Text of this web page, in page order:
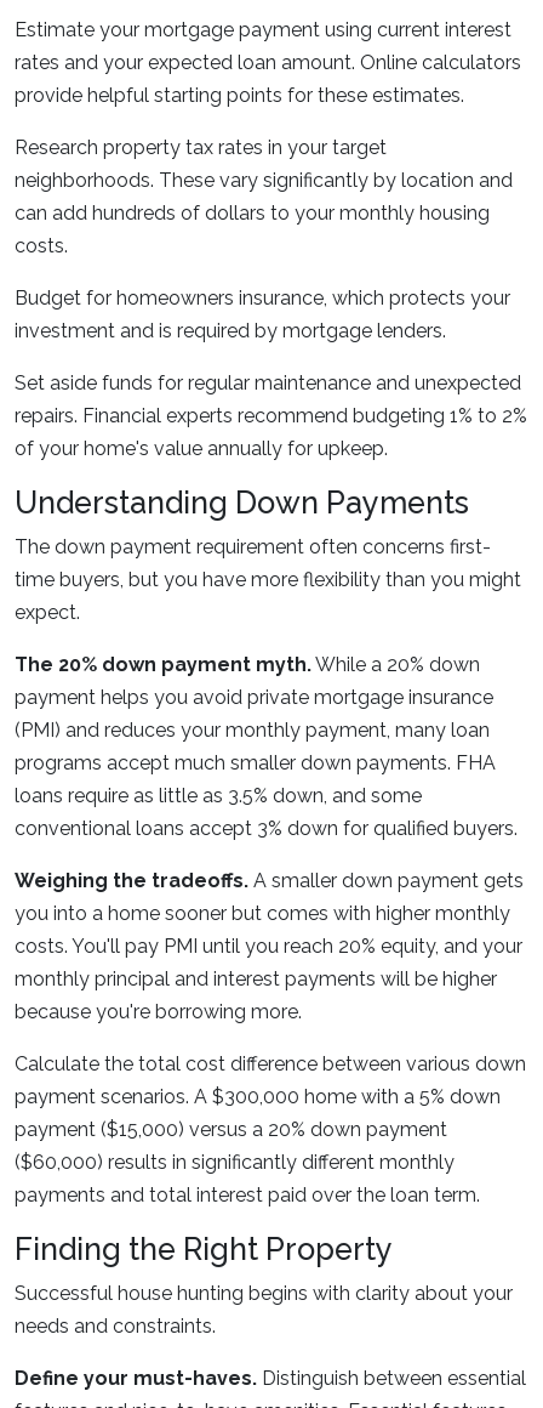
Estimate your mortgage payment using current interest
rates and your expected loan amount. Online calculators
provide helpful starting points for these estimates.
Research property tax rates in your target
neighborhoods. These vary significantly by location and
can add hundreds of dollars to your monthly housing
costs.
Budget for homeowners insurance, which protects your
investment and is required by mortgage lenders.
Set aside funds for regular maintenance and unexpected
repairs. Financial experts recommend budgeting 1% to 2%
of your home's value annually for upkeep.
Understanding Down Payments
The down payment requirement often concerns first-
time buyers, but you have more flexibility than you might
expect.
The 20% down payment myth.While a 20% down
payment helps you avoid private mortgage insurance
(PMI) and reduces your monthly payment, many loan
programs accept much smaller down payments. FHA
loans require as little as 3.5% down, and some
conventional loans accept 3% down for qualified buyers.
Weighing the tradeoffs. A smaller down payment gets
you into a home sooner but comes with higher monthly
costs. You'll pay PMI until you reach 20% equity, and your
monthly principal and interest payments will be higher
because you're borrowing more.
Calculate the total cost difference between various down
payment scenarios. A $300,000 home with a 5% down
payment ($15,000) versus a 20% down payment
($60,000) results in significantly different monthly
payments and total interest paid over the loan term.
Finding the Right Property
Successful house hunting begins with clarity about your
needs and constraints.
Define your must-haves. Distinguish between essential